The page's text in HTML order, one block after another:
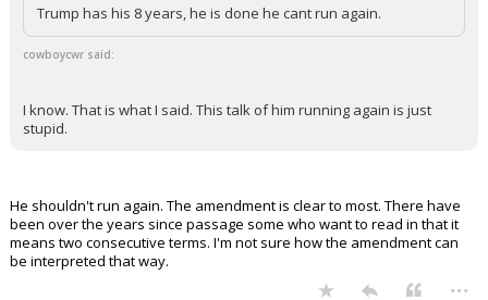
Trump has his 8 years, he is done he cant run again.
cowboycwr said:
I know. That is what I said. This talk of him running again is just
stupid.
He shouldn't run again. The amendment is clear to most. There have
been over the years since passage some who want to read in that it
means two consecutive terms. I'm not sure how the amendment can
be interpreted that way.
...